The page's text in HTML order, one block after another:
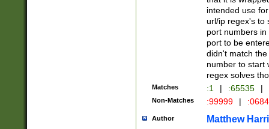
intended use
url/ip regex's to
port numbers
port to be
didn't match
number to start
regex solves
Matches :1 | :65535 |
Non-Matches :99999 |
Author Matthew